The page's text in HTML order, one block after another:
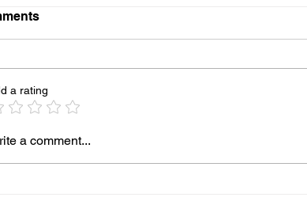
TO COOK PERFECT
a rating
a comment...